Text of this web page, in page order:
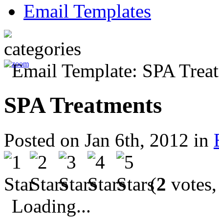
Email Templates
SPA Treatments
Posted on Jan 6th, 2012 in
(2
Loading...